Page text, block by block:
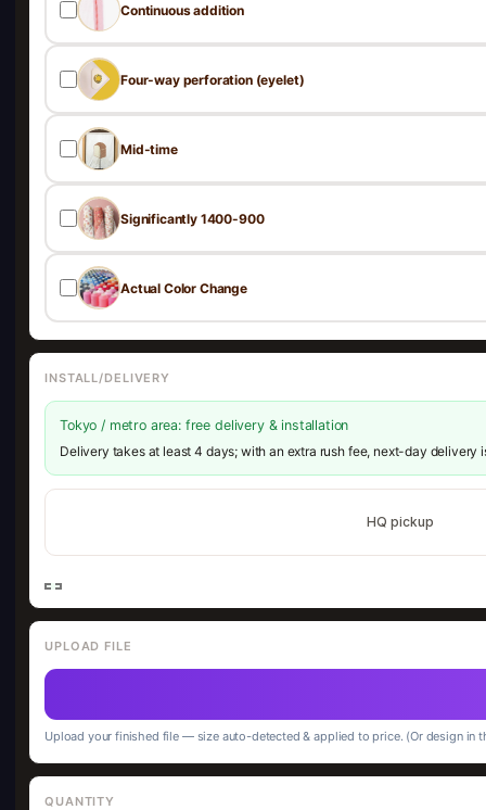
Continuous addition
Four-way perforation (eyelet)
Mid-time
Significantly 1400-900
Actual Color Change
INSTALL/DELIVERY
Tokyo / metro area: free delivery & installation
Delivery takes at least 4 days; with an extra rush fee, next-day delivery
HQ pickup
UPLOAD FILE
Upload your finished file — size auto-detected & applied to price. (Or design in
QUANTITY